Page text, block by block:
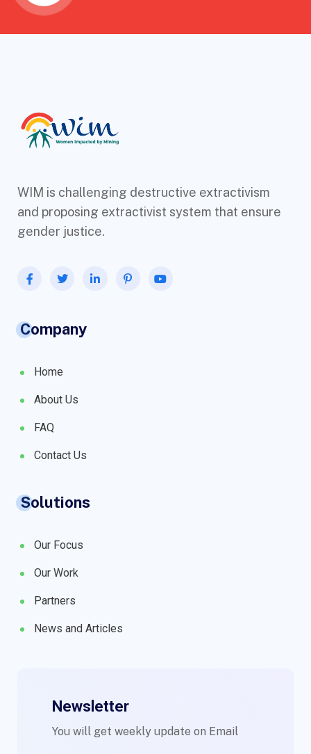
WIM is challenging destructive extractivism
and proposing extractivist system that ensure
gender justice.
Company
Home
About Us
FAQ
Contact Us
Solutions
Our Focus
Our Work
Partners
News and Articles
Newsletter
You will get weekly update on Email